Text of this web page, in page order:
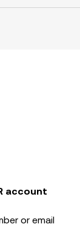
account
or email